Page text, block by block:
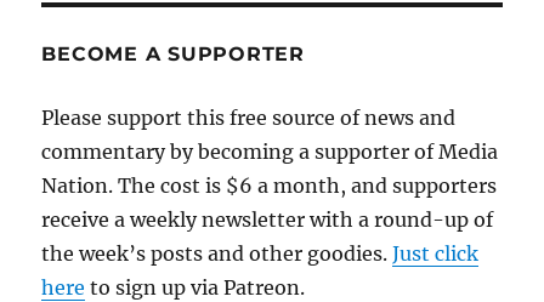
BECOME A SUPPORTER
Please support this free source of news and
commentary by becoming a supporter of Media
Nation. The cost is $6 a month, and supporters
receive a weekly newsletter with a round-up of
the week’s posts and other goodies.Just click
here to sign up via Patreon.